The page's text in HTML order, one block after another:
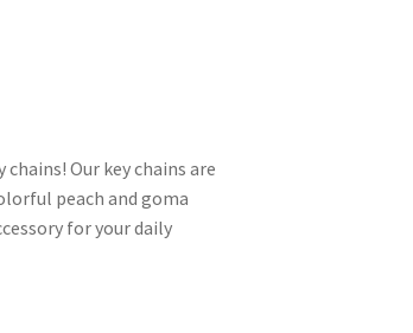
Our key chains are
peach and goma
for your daily